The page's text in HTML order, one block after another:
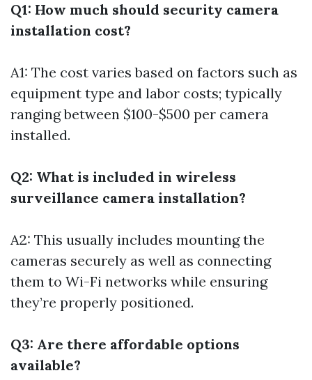
Q1: How much should security camera
installation cost?
A1: The cost varies based on factors such as
equipment type and labor costs; typically
ranging between $100-$500 per camera
installed.
Q2: What is included in wireless
surveillance camera installation?
A2: This usually includes mounting the
cameras securely as well as connecting
them to Wi-Fi networks while ensuring
they’re properly positioned.
Q3: Are there affordable options
available?